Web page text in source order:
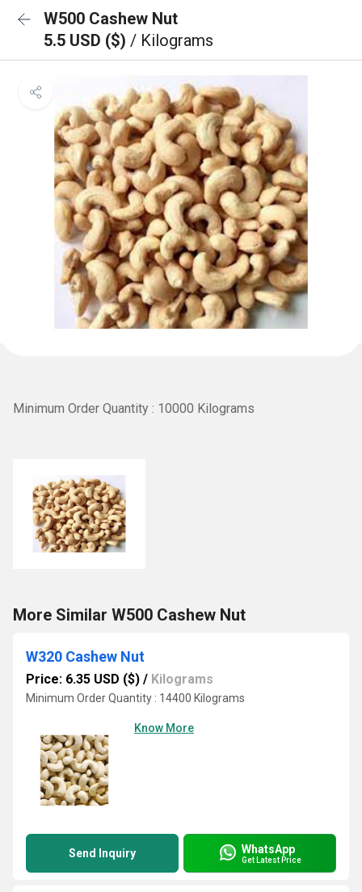
W500 Cashew Nut
5.5 USD ($) / Kilograms
Minimum Order Quantity : 10000 Kilograms
More Similar W500 Cashew Nut
W320 Cashew Nut
Price: 6.35 USD ($) / Kilograms
Minimum Order Quantity : 14400 Kilograms
Know More
Send Inquiry WhatsApp
Get Latest Price